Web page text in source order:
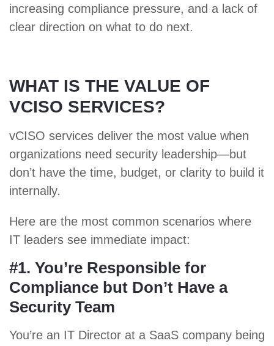
increasing compliance pressure, and a lack of
clear direction on what to do next.
WHAT IS THE VALUE OF
VCISO SERVICES?
vCISO services deliver the most value when
organizations need security leadership—but
don’t have the time, budget, or clarity to build it
internally.
Here are the most common scenarios where
IT leaders see immediate impact:
#1. You’re Responsible for
Compliance but Don’t Have a
Security Team
You’re an IT Director at a SaaS company being